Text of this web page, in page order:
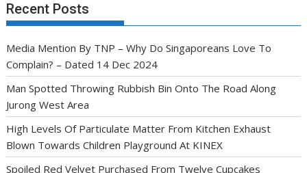
Recent Posts
Media Mention By TNP – Why Do Singaporeans Love To
Complain? – Dated 14 Dec 2024
Man Spotted Throwing Rubbish Bin Onto The Road Along
Jurong West Area
High Levels Of Particulate Matter From Kitchen Exhaust
Blown Towards Children Playground At KINEX
Spoiled Red Velvet Purchased From Twelve Cupcakes